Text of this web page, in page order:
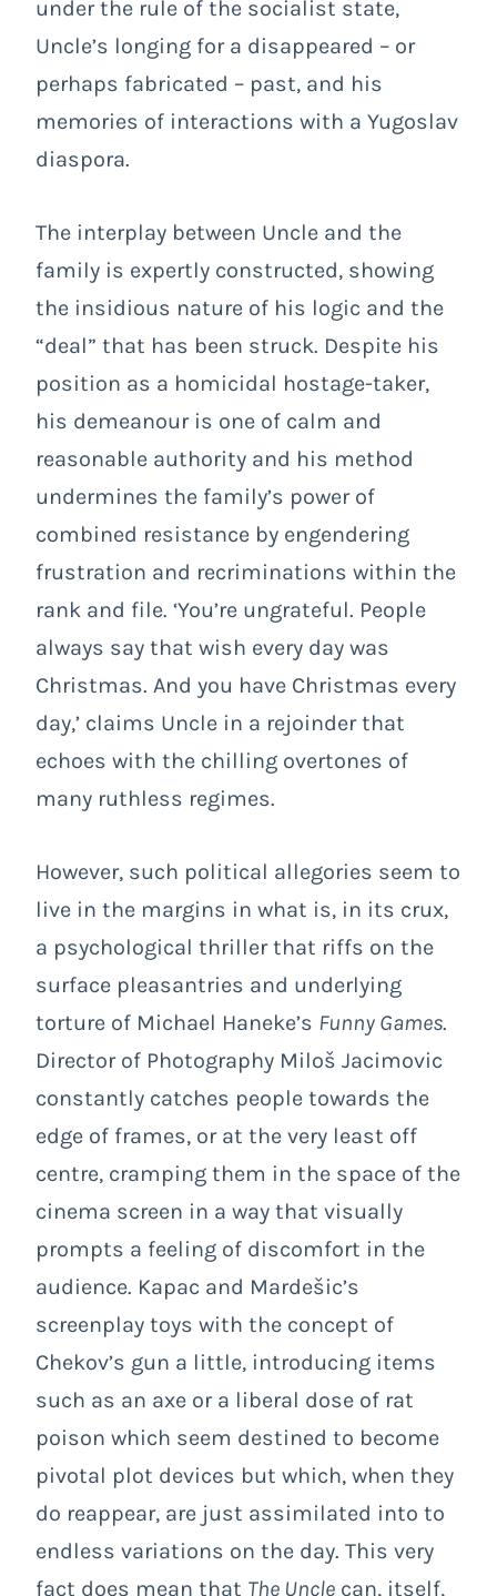
under the rule of the socialist state,
Uncle’s longing for a disappeared – or
perhaps fabricated – past, and his
memories of interactions with a Yugoslav
diaspora.
The interplay between Uncle and the
family is expertly constructed, showing
the insidious nature of his logic and the
“deal” that has been struck. Despite his
position as a homicidal hostage-taker,
his demeanour is one of calm and
reasonable authority and his method
undermines the family’s power of
combined resistance by engendering
frustration and recriminations within the
rank and file. ‘You’re ungrateful. People
always say that wish every day was
Christmas. And you have Christmas every
day,’ claims Uncle in a rejoinder that
echoes with the chilling overtones of
many ruthless regimes.
However, such political allegories seem to
live in the margins in what is, in its crux,
a psychological thriller that riffs on the
surface pleasantries and underlying
torture of Michael Haneke’s Funny Games.
Director of Photography Miloš Jacimovic
constantly catches people towards the
edge of frames, or at the very least off
centre, cramping them in the space of the
cinema screen in a way that visually
prompts a feeling of discomfort in the
audience. Kapac and Mardešic’s
screenplay toys with the concept of
Chekov’s gun a little, introducing items
such as an axe or a liberal dose of rat
poison which seem destined to become
pivotal plot devices but which, when they
do reappear, are just assimilated into to
endless variations on the day. This very
fact does mean that The Uncle can, itself,